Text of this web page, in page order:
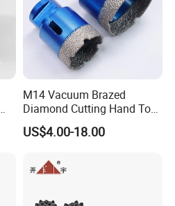
M14 Vacuum Brazed
Diamond Cutting Hand Tool
Tile Core Drill Bit for
Porcelain Ceramic
US$4.00-18.00